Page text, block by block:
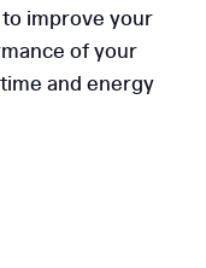
improve your
of your
and energy